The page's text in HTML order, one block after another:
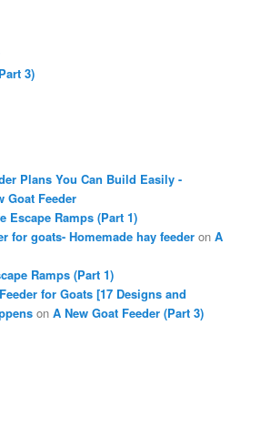
3)
Plans You Can Build Easily -
Goat Feeder
Escape Ramps (Part 1)
for goats- Homemade hay feeder onA
Ramps (Part 1)
for Goats [17 Designs and
onA New Goat Feeder (Part 3)